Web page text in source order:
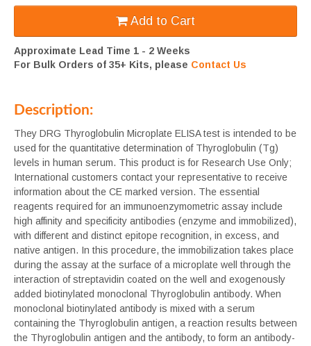
Add to Cart
Approximate Lead Time 1 - 2 Weeks
For Bulk Orders of 35+ Kits, please Contact Us
Description:
They DRG Thyroglobulin Microplate ELISA test is intended to be
used for the quantitative determination of Thyroglobulin (Tg)
levels in human serum. This product is for Research Use Only;
International customers contact your representative to receive
information about the CE marked version. The essential
reagents required for an immunoenzymometric assay include
high affinity and specificity antibodies (enzyme and immobilized),
with different and distinct epitope recognition, in excess, and
native antigen. In this procedure, the immobilization takes place
during the assay at the surface of a microplate well through the
interaction of streptavidin coated on the well and exogenously
added biotinylated monoclonal Thyroglobulin antibody. When
monoclonal biotinylated antibody is mixed with a serum
containing the Thyroglobulin antigen, a reaction results between
the Thyroglobulin antigen and the antibody, to form an antibody-